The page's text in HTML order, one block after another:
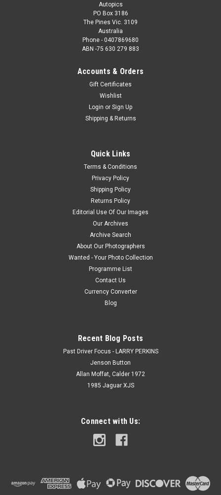
Autopics
PO Box 3186
The Pines Vic. 3109
Australia
Phone - 0407869680
ABN -75 630 279 883
Accounts & Orders
Gift Certificates
Wishlist
Login or Sign Up
Shipping & Returns
Quick Links
Terms & Conditions
Privacy Policy
Shipping Policy
Returns Policy
Editorial Use Of Our Images
Our Archives
Archive Search
About Our Photographers
Wanted - Your Photo Collection
Programme List
Contact Us
Currency Converter
Blog
Recent Blog Posts
Past Driver Focus - LARRY PERKINS
Jenson Button
Allan Moffat, Calder 1972
1985 Jaguar XJS
Connect with Us: